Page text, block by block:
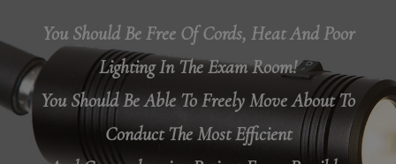
You Should Be Free Of Cords, Heat And Poor
Lighting In The Exam Room!
You Should Be Able To Freely Move About To
Conduct The Most Efficient